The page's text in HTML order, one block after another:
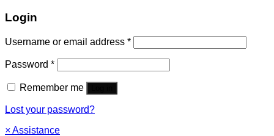
Login
Username or email address *
Password *
Remember me
Lost your password?
×Assistance